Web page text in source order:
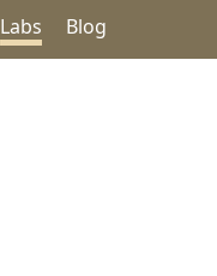
Labs Blog